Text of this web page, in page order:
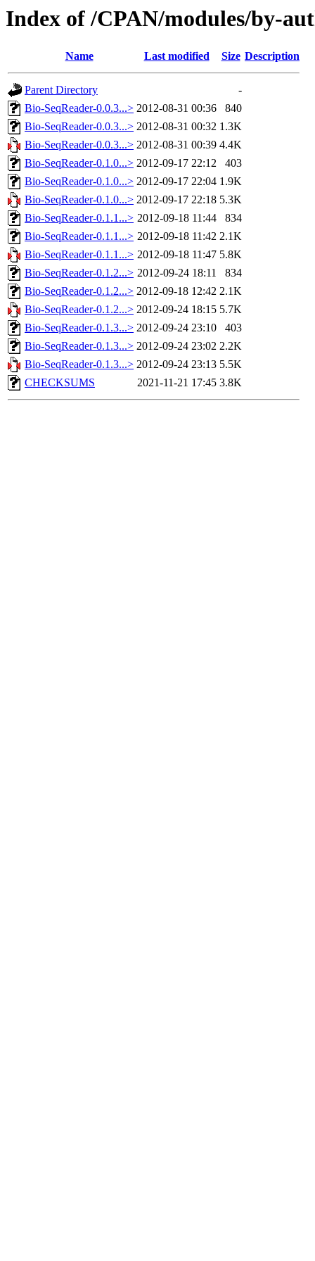
Index of /CPAN/modules/by-
Name Last modified Size Description
Parent Directory
-
Bio-SeqReader-0.0.3...> 2012-08-31 00:36
840
Bio-SeqReader-0.0.3...> 2012-08-31 00:32 1.3K
Bio-SeqReader-0.0.3...> 2012-08-31 00:39 4.4K
Bio-SeqReader-0.1.0...> 2012-09-17 22:12
403
Bio-SeqReader-0.1.0...> 2012-09-17 22:04 1.9K
Bio-SeqReader-0.1.0...> 2012-09-17 22:18 5.3K
Bio-SeqReader-0.1.1...> 2012-09-18 11:44
834
Bio-SeqReader-0.1.1...> 2012-09-18 11:42 2.1K
Bio-SeqReader-0.1.1...> 2012-09-18 11:47 5.8K
Bio-SeqReader-0.1.2...> 2012-09-24 18:11
834
Bio-SeqReader-0.1.2...> 2012-09-18 12:42 2.1K
Bio-SeqReader-0.1.2...> 2012-09-24 18:15 5.7K
Bio-SeqReader-0.1.3...> 2012-09-24 23:10
403
Bio-SeqReader-0.1.3...> 2012-09-24 23:02 2.2K
Bio-SeqReader-0.1.3...> 2012-09-24 23:13 5.5K
CHECKSUMS
2021-11-21 17:45 3.8K